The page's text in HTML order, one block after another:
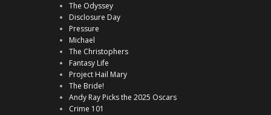
The Odyssey
Disclosure Day
Pressure
Michael
The Christophers
Fantasy Life
Project Hail Mary
The Bride!
Andy Ray Picks the 2025 Oscars
Crime 101